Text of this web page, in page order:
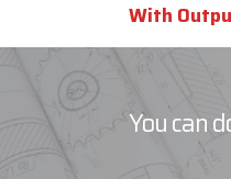
With
You can